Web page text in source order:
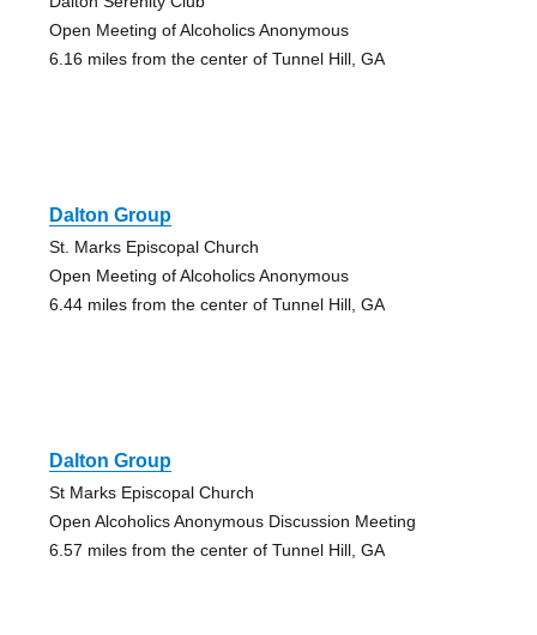
Open Meeting of Alcoholics Anonymous
6.16 miles from the center of Tunnel Hill, GA
Dalton Group
St. Marks Episcopal Church
Open Meeting of Alcoholics Anonymous
6.44 miles from the center of Tunnel Hill, GA
Dalton Group
St Marks Episcopal Church
Open Alcoholics Anonymous Discussion Meeting
6.57 miles from the center of Tunnel Hill, GA